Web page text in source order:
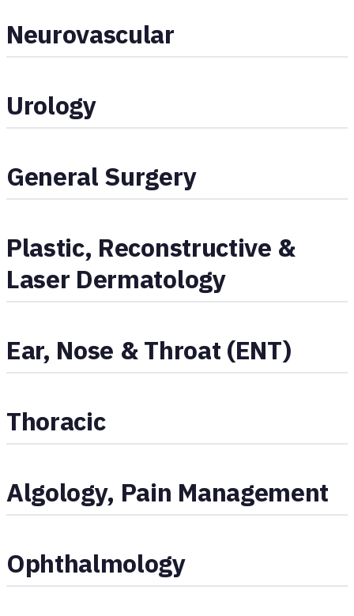
Neurovascular
Urology
General Surgery
Plastic, Reconstructive &
Laser Dermatology
Ear, Nose & Throat (ENT)
Thoracic
Algology, Pain Management
Ophthalmology